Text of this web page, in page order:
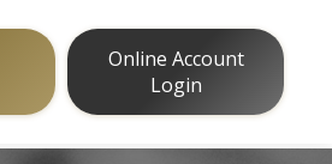
Online Account
Login